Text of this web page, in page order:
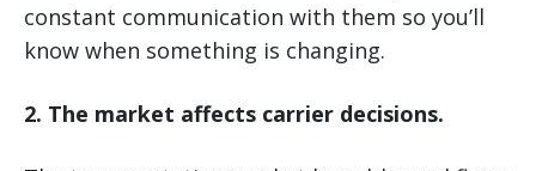
constant communication with them so you’ll
know when something is changing.
2. The market affects carrier decisions.